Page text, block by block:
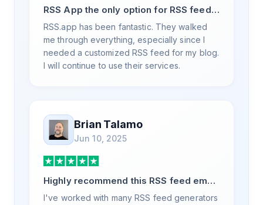
RSS App the only option for RSS feed
generation
RSS.app has been fantastic. They walked
me through everything, especially since I
needed a customized RSS feed for my blog.
I will continue to use their services.
Brian Talamo
Jun 10, 2025
Highly recommend this RSS feed email
/ widget generator service.
I've worked with many RSS feed generators